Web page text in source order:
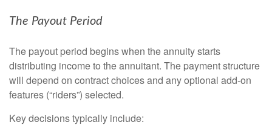
The Payout Period
The payout period begins when the annuity starts
distributing income to the annuitant. The payment structure
will depend on contract choices and any optional add‑on
features (“riders”) selected.
Key decisions typically include: